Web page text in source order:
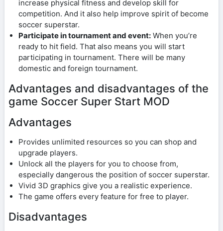
increase physical fitness and develop skill for
competition. And it also help improve spirit of become
soccer superstar.
Participate in tournament and event: When you’re
ready to hit field. That also means you will start
participating in tournament. There will be many
domestic and foreign tournament.
Advantages and disadvantages of the
game Soccer Super Start MOD
Advantages
Provides unlimited resources so you can shop and
upgrade players.
Unlock all the players for you to choose from,
especially dangerous the position of soccer superstar.
Vivid 3D graphics give you a realistic experience.
The game offers every feature for free to player.
Disadvantages